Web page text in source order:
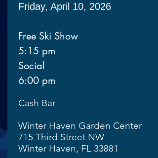
Friday, April 10, 2026
Free Ski Show
5:15 pm
Social
6:00 pm
Cash Bar
Winter Haven Garden Center
715 Third Street NW
Winter Haven, FL 33881